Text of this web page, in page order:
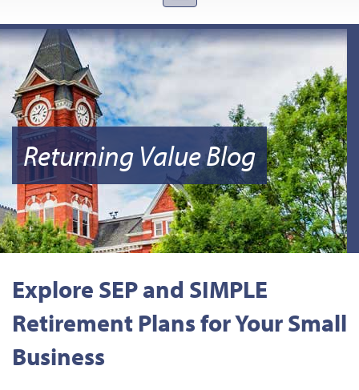
Returning Value Blog
Explore SEP and SIMPLE
Retirement Plans for Your Small
Business